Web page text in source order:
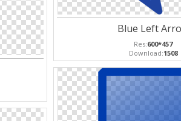
Blue Left
Res:600*457
Download:1508